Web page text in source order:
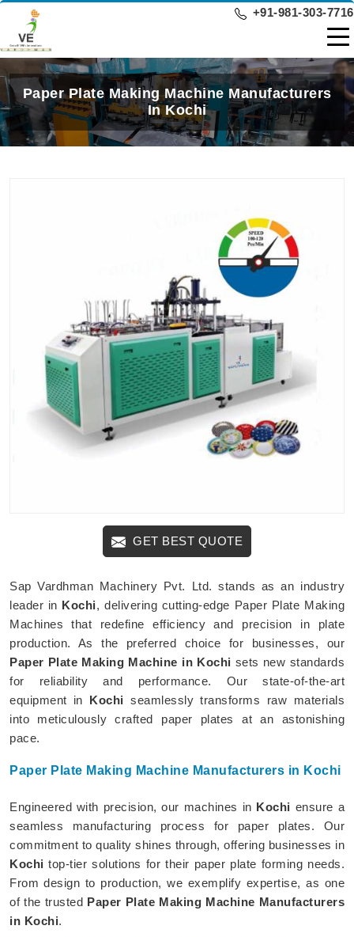
+91-981-303-7716
Paper Plate Making Machine Manufacturers
In Kochi
GET BEST QUOTE
Sap Vardhman Machinery Pvt. Ltd. stands as an industry
leader in Kochi, delivering cutting-edge Paper Plate Making
Machines that redefine efficiency and precision in plate
production. As the preferred choice for businesses, our
Paper Plate Making Machine in Kochi sets new standards
for reliability and performance. Our state-of-the-art
equipment in Kochi seamlessly transforms raw materials
into meticulously crafted paper plates at an astonishing
pace.
Paper Plate Making Machine Manufacturers in Kochi
Engineered with precision, our machines in Kochi ensure a
seamless manufacturing process for paper plates. Our
commitment to quality shines through, offering businesses in
Kochi top-tier solutions for their paper plate forming needs.
From design to production, we exemplify expertise, as one
of the trusted Paper Plate Making Machine Manufacturers
in Kochi.